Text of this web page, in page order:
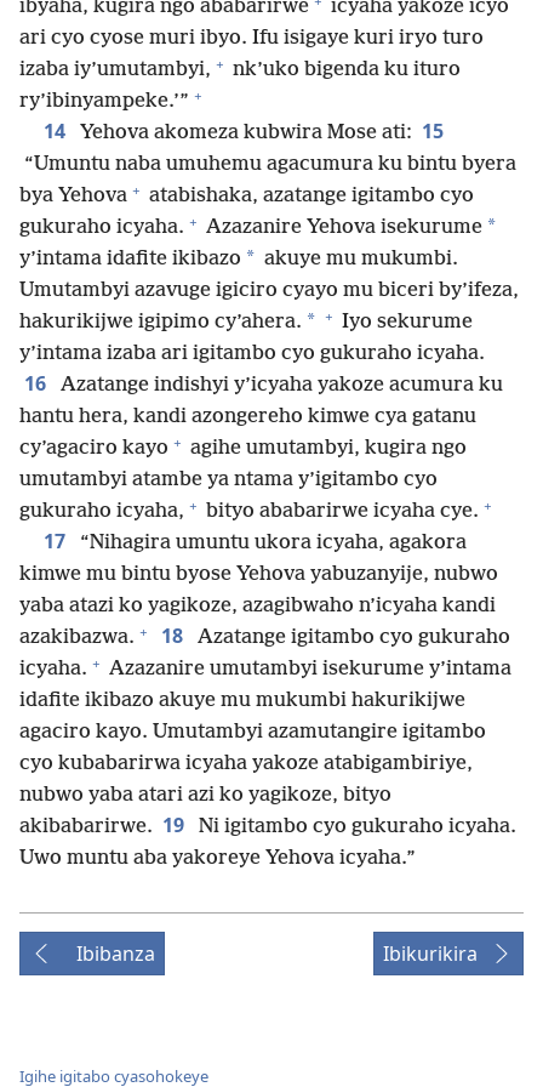
ibyaha, kugira ngo ababarirwe
icyaha yakoze icyo
ari cyo cyose muri ibyo. Ifu isigaye kuri iryo turo
izaba iy’umutambyi, + nk’uko bigenda ku ituro
ry’ibinyampeke.’” +
14 Yehova akomeza kubwira Mose ati: 15
“Umuntu naba umuhemu agacumura ku bintu byera
bya Yehova + atabishaka, azatange igitambo cyo
gukuraho icyaha. + Azazanire Yehova isekurume *
y’intama idafite ikibazo * akuye mu mukumbi.
Umutambyi azavuge igiciro cyayo mu biceri by’ifeza,
hakurikijwe igipimo cy’ahera. * + Iyo sekurume
y’intama izaba ari igitambo cyo gukuraho icyaha.
16
Azatange indishyi y’icyaha yakoze acumura ku
hantu hera, kandi azongereho kimwe cya gatanu
cy’agaciro kayo + agihe umutambyi, kugira ngo
umutambyi atambe ya ntama y’igitambo cyo
gukuraho icyaha, + bityo ababarirwe icyaha cye. +
17
“Nihagira umuntu ukora icyaha, agakora
kimwe mu bintu byose Yehova yabuzanyije, nubwo
yaba atazi ko yagikoze, azagibwaho n’icyaha kandi
azakibazwa. + 18
Azatange igitambo cyo gukuraho
icyaha. + Azazanire umutambyi isekurume y’intama
idafite ikibazo akuye mu mukumbi hakurikijwe
agaciro kayo. Umutambyi azamutangire igitambo
cyo kubabarirwa icyaha yakoze atabigambiriye,
nubwo yaba atari azi ko yagikoze, bityo
akibabarirwe. 19
Ni igitambo cyo gukuraho icyaha.
Uwo muntu aba yakoreye Yehova icyaha.”
Ibibanza Ibikurikira
Igihe igitabo cyasohokeye